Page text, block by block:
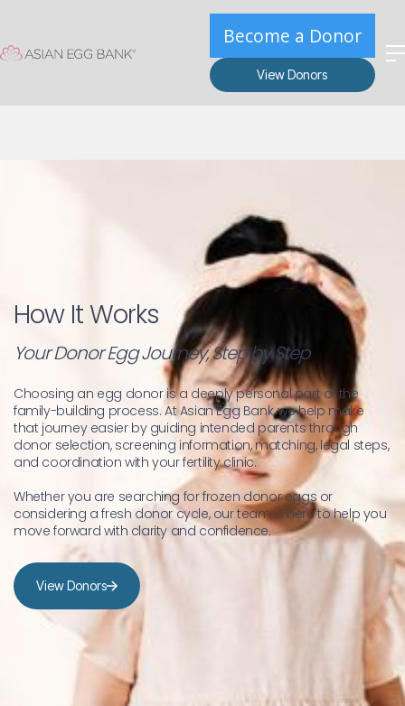
Become a Donor
View Donors
How It Works
Your Donor Egg Journey, Step by Step
Choosing an egg donor is a deeply personal part of the
family-building process. At Asian Egg Bank, we help make
that journey easier by guiding intended parents through
donor selection, screening information, matching, legal steps,
and coordination with your fertility clinic.
Whether you are searching for frozen donor eggs or
considering a fresh donor cycle, our team is here to help you
move forward with clarity and confidence.
View Donors